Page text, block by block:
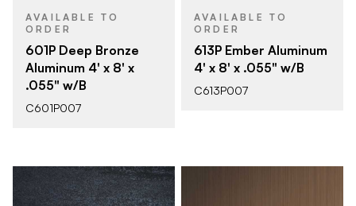
AVAILABLE TO
ORDER
601P Deep Bronze
Aluminum 4' x 8' x
.055" w/B
C601P007
AVAILABLE TO
ORDER
613P Ember Aluminum
4' x 8' x .055" w/B
C613P007